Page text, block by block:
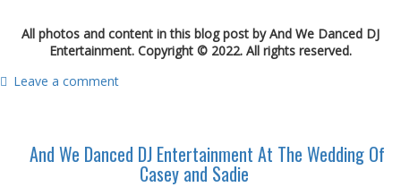
All photos and content in this blog post by And We Danced DJ
Entertainment. Copyright © 2022. All rights reserved.
Leave a comment
And We Danced DJ Entertainment At The Wedding Of
Casey and Sadie